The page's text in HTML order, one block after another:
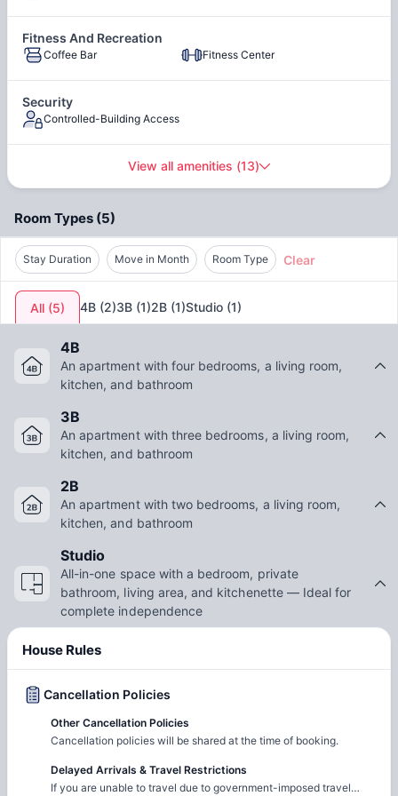
access to the best medical facilities available in no time.
Moreover, the lowpollution index of 23.97contributes to
leading a healthy life. With a
ratio of 2.35, you can get affordable housing in some of the
best places in Champaignsuch as 1008 S. Fourth
Champaign.
Fitness And Recreation
Coffee Bar Fitness Center
Security
Controlled-Building Access
View all amenities (13)
Stainless Steel Appliances
Room Types (5)
Stay Duration Move in Month Room Type Clear
All (5) 4B (2)3B (1)2B (1)Studio (1)
4B
An apartment with four bedrooms, a living room,
kitchen, and bathroom
3B
An apartment with three bedrooms, a living room,
kitchen, and bathroom
2B
An apartment with two bedrooms, a living room,
kitchen, and bathroom
Studio
All-in-one space with a bedroom, private
bathroom, living area, and kitchenette — Ideal for
complete independence
House Rules
Cancellation Policies
Other Cancellation Policies
Cancellation policies will be shared at the time of booking.
Delayed Arrivals & Travel Restrictions
If you are unable to travel due to government-imposed travel